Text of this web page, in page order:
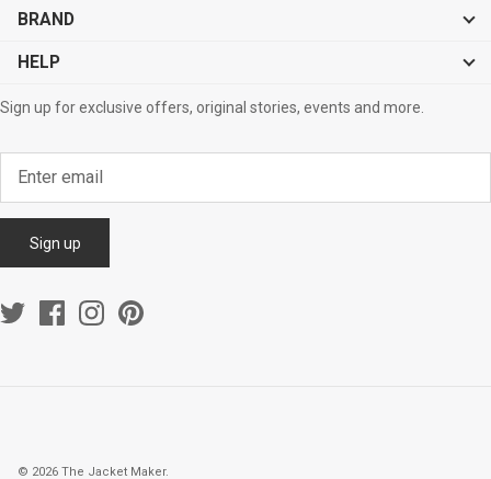
BRAND
HELP
Sign up for exclusive offers, original stories, events and more.
Sign up
© 2026 The Jacket Maker.